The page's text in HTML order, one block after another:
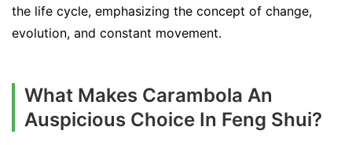
the life cycle, emphasizing the concept of change,
evolution, and constant movement.
What Makes Carambola An
Auspicious Choice In Feng Shui?